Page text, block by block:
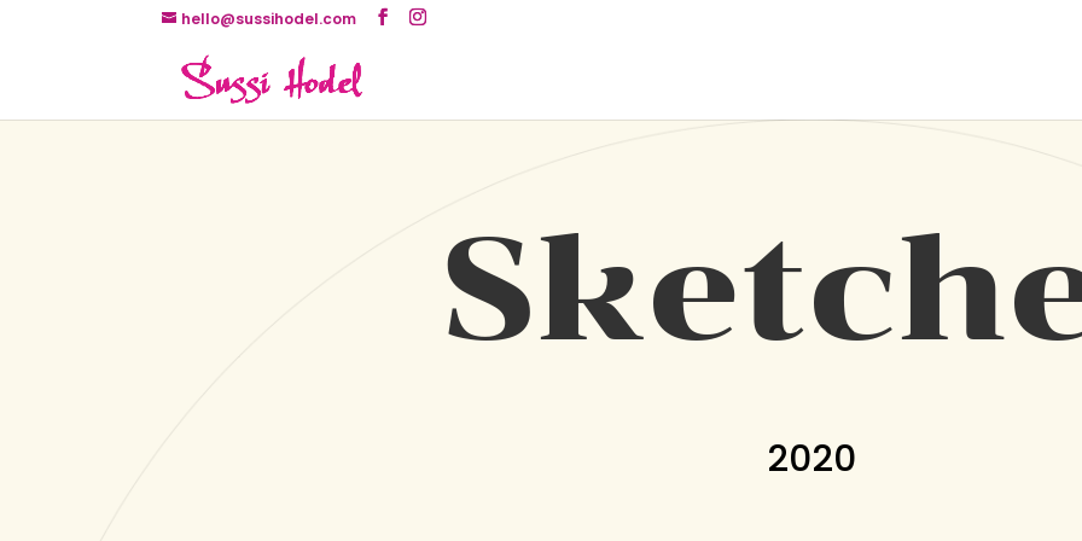
hello@sussihodel.com
2020